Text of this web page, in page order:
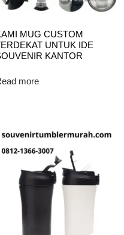
MUG CUSTOM
UNTUK IDE
KANTOR
more